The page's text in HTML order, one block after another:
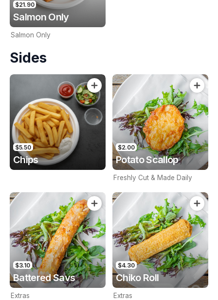
$21.90
Salmon Only
Salmon Only
Sides
$5.50
Chips
$2.00
Potato Scallop
Freshly Cut & Made Daily
$3.10
Battered Savs
Extras
$4.30
Chiko Roll
Extras